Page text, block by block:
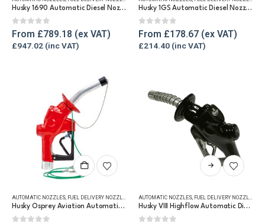
multiple
The
options
chosen
on
the
product
page
Husky 1690 Automatic Diesel Nozzle, 375 lpm
0out of 5
From £789.18
£947.02
multiple
The
options
the
product
page
Husky 1GS Automatic Diesel Nozzle, 100lpm
0out of 5
From £178.67
£214.40
AUTOMATIC NOZZLES FUEL DELIVERY NOZZLES REFUELLING & LIQUID TRANSFER
Husky Osprey Aviation Automatic Fuel Nozzle, 190lpm
This
product
multiple
AUTOMATIC NOZZLES FUEL DELIVERY NOZZLES
Husky VIII Highflow Automatic Diesel Nozzle, 250 lpm